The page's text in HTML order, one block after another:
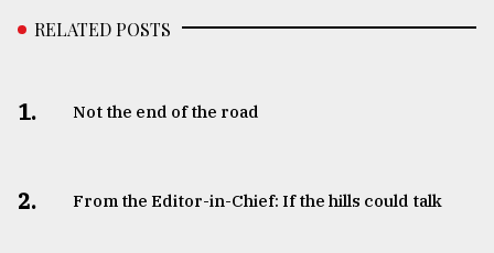
RELATED POSTS
1. Not the end of the road
2. From the Editor-in-Chief: If the hills could talk